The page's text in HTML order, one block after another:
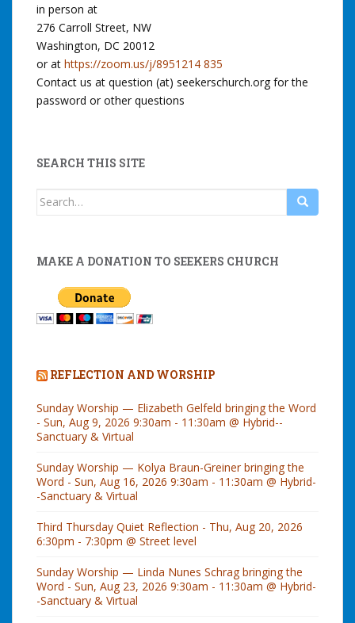
in person at
276 Carroll Street, NW
Washington, DC 20012
or at https://zoom.us/j/8951214 835
Contact us at question (at) seekerschurch.org for the
password or other questions
SEARCH THIS SITE
Search
MAKE A DONATION TO SEEKERS CHURCH
REFLECTION AND WORSHIP
Sunday Worship — Elizabeth Gelfeld bringing the Word
- Sun, Aug 9, 2026 9:30am - 11:30am @ Hybrid--
Sanctuary & Virtual
Sunday Worship — Kolya Braun-Greiner bringing the
Word - Sun, Aug 16, 2026 9:30am - 11:30am @ Hybrid-
-Sanctuary & Virtual
Third Thursday Quiet Reflection - Thu, Aug 20, 2026
6:30pm - 7:30pm @ Street level
Sunday Worship — Linda Nunes Schrag bringing the
Word - Sun, Aug 23, 2026 9:30am - 11:30am @ Hybrid-
-Sanctuary & Virtual